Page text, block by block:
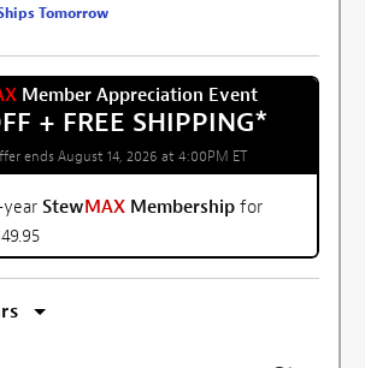
Tomorrow
Member Appreciation Event
+ FREE SHIPPING*
ends August 14, 2026 at 4:00PM ET
StewMAX Membership for